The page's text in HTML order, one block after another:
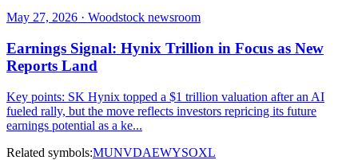
May 27, 2026 · Woodstock newsroom
Earnings Signal: Hynix Trillion in Focus as New
Reports Land
Key points: SK Hynix topped a $1 trillion valuation after an AI
fueled rally, but the move reflects investors repricing its future
earnings potential as a ke...
Related symbols:MUNVDAEWYSOXL